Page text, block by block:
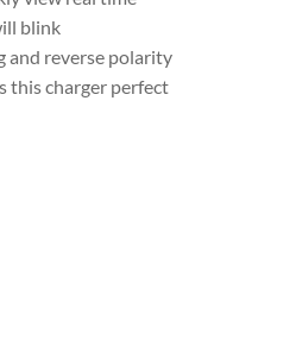
blink
and reverse polarity
this charger perfect